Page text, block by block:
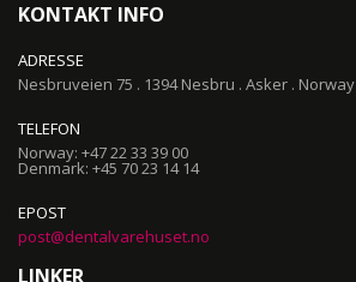
KONTAKT INFO
ADRESSE
Nesbruveien 75 . 1394 Nesbru . Asker . Norway
TELEFON
Norway: +47 22 33 39 00
Denmark: +45 70 23 14 14
EPOST
post@dentalvarehuset.no
LINKER